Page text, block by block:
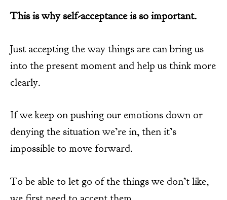
This is why self-acceptance is so important.
Just accepting the way things are can bring us
into the present moment and help us think more
clearly.
If we keep on pushing our emotions down or
denying the situation we’re in, then it’s
impossible to move forward.
To be able to let go of the things we don’t like,